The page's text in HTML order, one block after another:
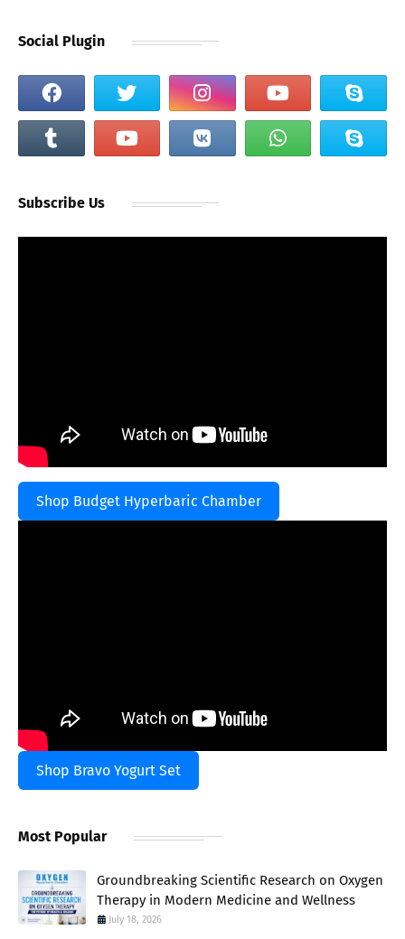
Social Plugin
Subscribe Us
Shop Budget Hyperbaric Chamber
Shop Bravo Yogurt Set
Most Popular
Groundbreaking Scientific Research on Oxygen
Therapy in Modern Medicine and Wellness
July 18, 2026